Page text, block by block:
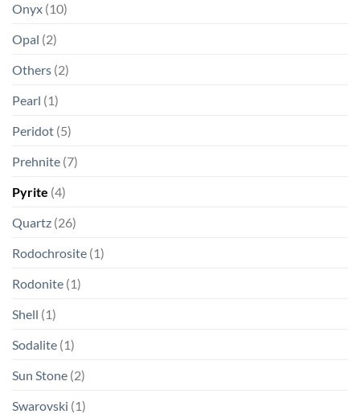
Onyx (10)
Opal (2)
Others (2)
Pearl (1)
Peridot (5)
Prehnite (7)
Pyrite (4)
Quartz (26)
Rodochrosite (1)
Rodonite (1)
Shell (1)
Sodalite (1)
Sun Stone (2)
Swarovski (1)